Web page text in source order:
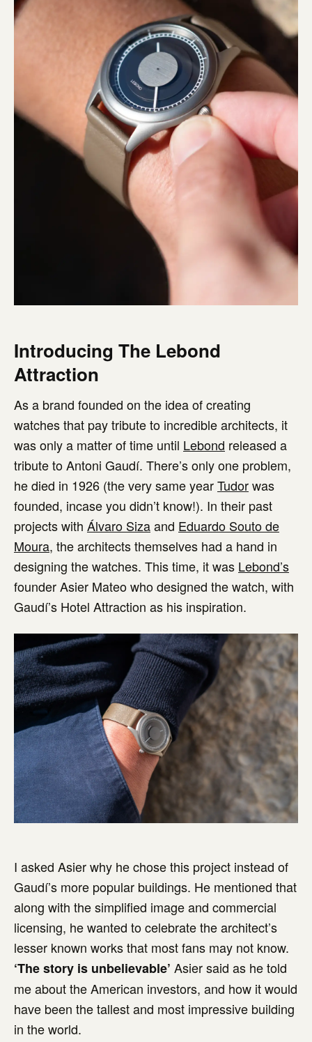
Introducing The Lebond
Attraction
As a brand founded on the idea of creating
watches that pay tribute to incredible architects, it
was only a matter of time until Lebond released a
tribute to Antoni Gaudí. There’s only one problem,
he died in 1926 (the very same yearTudorwas
founded, incase you didn’t know!). In their past
projects with Álvaro Sizaand Eduardo Souto de
Moura, the architects themselves had a hand in
designing the watches. This time, it was Lebond’s
founder Asier Mateo who designed the watch, with
Gaudí’s Hotel Attraction as his inspiration.
I asked Asier why he chose this project instead of
Gaudí’s more popular buildings. He mentioned that
along with the simplified image and commercial
licensing, he wanted to celebrate the architect’s
lesser known works that most fans may not know.
‘The story is unbelievable’ Asier said as he told
me about the American investors, and how it would
have been the tallest and most impressive building
in the world.